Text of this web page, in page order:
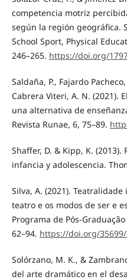
competencia motriz
según la región geográfica.
School Sport, Physical
246–265. https://doi.org/
Saldaña, P., Fajardo
Cabrera Viteri, A. N. (2021).
una alternativa de
Revista Runae, 6, 75–89.
Shaffer, D. & Kipp, K.
infancia y adolescencia.
Silva, A. (2021).
teatro e os modos de ser e
Programa de Pós-Graduação
62–94. https://doi.org/35699/
Solórzano, M. K., &
del arte dramático en el